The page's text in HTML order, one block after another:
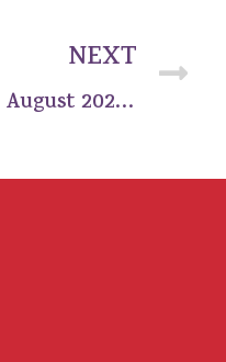
NEXT
15 August 2021: Bright spot on the horizon